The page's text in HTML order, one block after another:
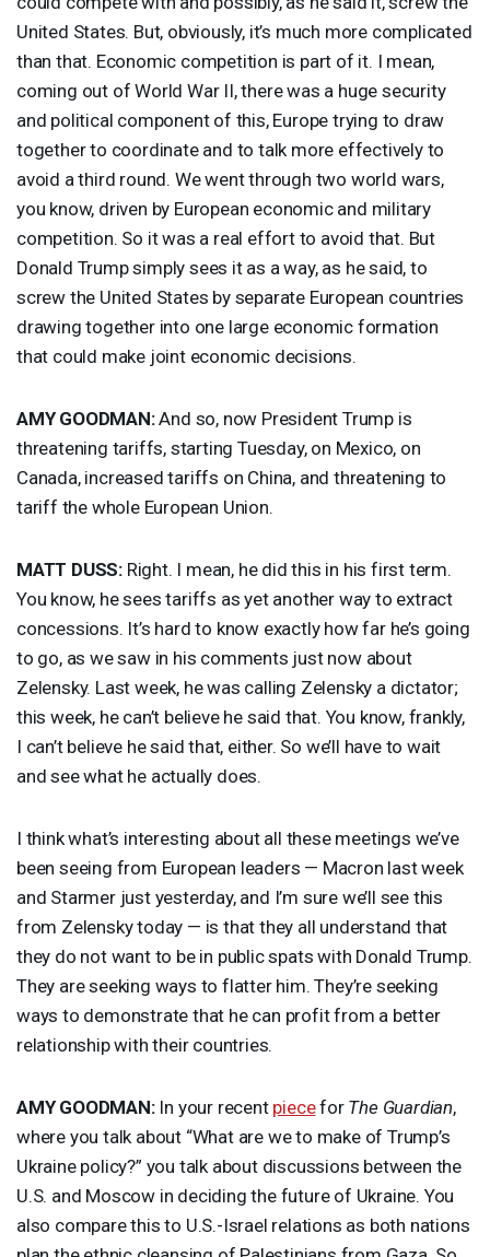
United States. But, obviously, it’s much more complicated
than that. Economic competition is part of it. I mean,
coming out of World War II, there was a huge security
and political component of this, Europe trying to draw
together to coordinate and to talk more effectively to
avoid a third round. We went through two world wars,
you know, driven by European economic and military
competition. So it was a real effort to avoid that. But
Donald Trump simply sees it as a way, as he said, to
screw the United States by separate European countries
drawing together into one large economic formation
that could make joint economic decisions.
AMY GOODMAN:And so, now President Trump is
threatening tariffs, starting Tuesday, on Mexico, on
Canada, increased tariffs on China, and threatening to
tariff the whole European Union.
MATT DUSS: Right. I mean, he did this in his first term.
You know, he sees tariffs as yet another way to extract
concessions. It’s hard to know exactly how far he’s going
to go, as we saw in his comments just now about
Zelensky. Last week, he was calling Zelensky a dictator;
this week, he can’t believe he said that. You know, frankly,
I can’t believe he said that, either. So we’ll have to wait
and see what he actually does.
I think what’s interesting about all these meetings we’ve
been seeing from European leaders — Macron last week
and Starmer just yesterday, and I’m sure we’ll see this
from Zelensky today — is that they all understand that
they do not want to be in public spats with Donald Trump.
They are seeking ways to flatter him. They’re seeking
ways to demonstrate that he can profit from a better
relationship with their countries.
AMY GOODMAN:In your recent piecefor The Guardian,
where you talk about “What are we to make of Trump’s
Ukraine policy?” you talk about discussions between the
U.S. and Moscow in deciding the future of Ukraine. You
also compare this to U.S.-Israel relations as both nations